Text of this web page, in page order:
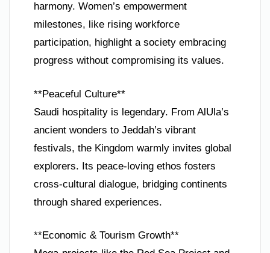
harmony. Women’s empowerment
milestones, like rising workforce
participation, highlight a society embracing
progress without compromising its values.
**Peaceful Culture**
Saudi hospitality is legendary. From AlUla’s
ancient wonders to Jeddah’s vibrant
festivals, the Kingdom warmly invites global
explorers. Its peace-loving ethos fosters
cross-cultural dialogue, bridging continents
through shared experiences.
**Economic & Tourism Growth**